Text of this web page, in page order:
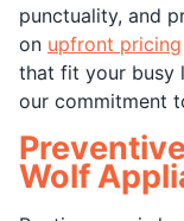
punctuality, and
on upfront pricing
that fit your busy
our commitment
Wolf